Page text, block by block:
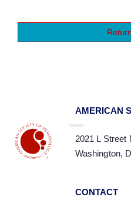
AMERICAN
2021 L Street
Washington,
CONTACT